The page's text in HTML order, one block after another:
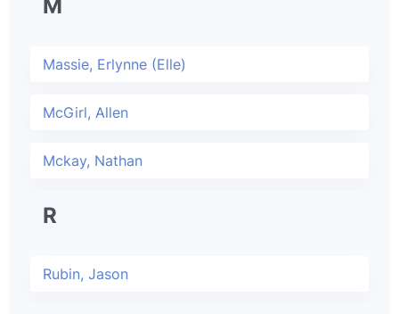
M
Massie, Erlynne (Elle)
McGirl, Allen
Mckay, Nathan
R
Rubin, Jason